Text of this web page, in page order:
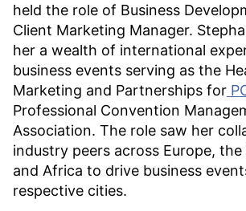
held the role of Business
Client Marketing Manager.
her a wealth of international
business events serving as the
Marketing and Partnerships for
Professional Convention
Association. The role saw her
industry peers across Europe, the
and Africa to drive business
respective cities.